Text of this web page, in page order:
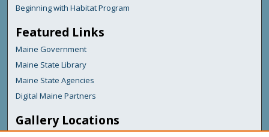
Beginning with Habitat Program
Featured Links
Maine Government
Maine State Library
Maine State Agencies
Digital Maine Partners
Gallery Locations